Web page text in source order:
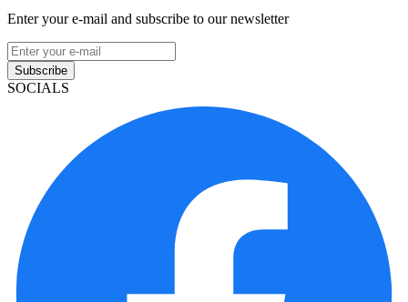
Enter your e-mail and subscribe to our newsletter
Subscribe
SOCIALS